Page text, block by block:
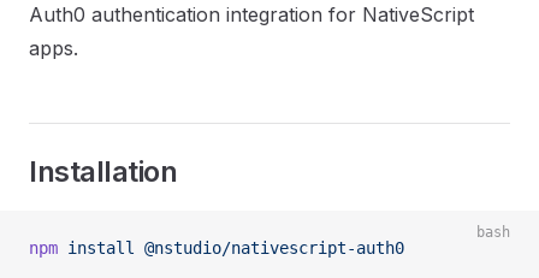
Auth0 authentication integration for NativeScript
apps.
Installation
bash
npm install @nstudio/nativescript-auth0